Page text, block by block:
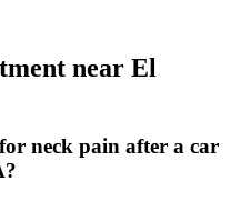
near El
neck pain after a car